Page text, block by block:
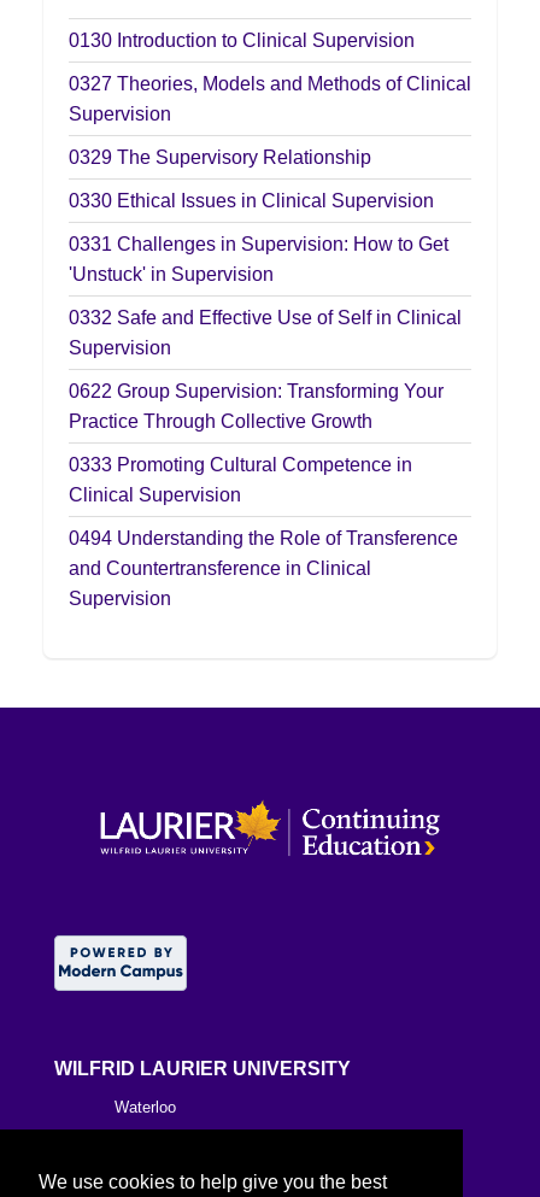
0130 Introduction to Clinical Supervision
0327 Theories, Models and Methods of Clinical
Supervision
0329 The Supervisory Relationship
0330 Ethical Issues in Clinical Supervision
0331 Challenges in Supervision: How to Get
'Unstuck' in Supervision
0332 Safe and Effective Use of Self in Clinical
Supervision
0622 Group Supervision: Transforming Your
Practice Through Collective Growth
0333 Promoting Cultural Competence in
Clinical Supervision
0494 Understanding the Role of Transference
and Countertransference in Clinical
Supervision
WILFRID LAURIER UNIVERSITY
Waterloo
We use cookies to help give you the best